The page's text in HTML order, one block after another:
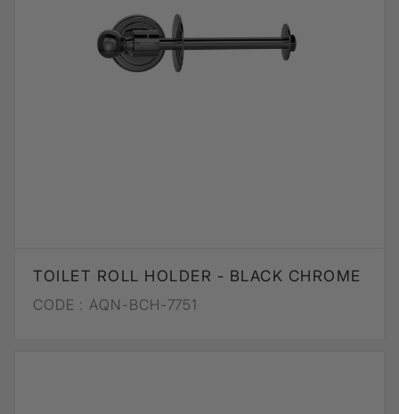
TOILET ROLL HOLDER - BLACK CHROME
CODE : AQN-BCH-7751